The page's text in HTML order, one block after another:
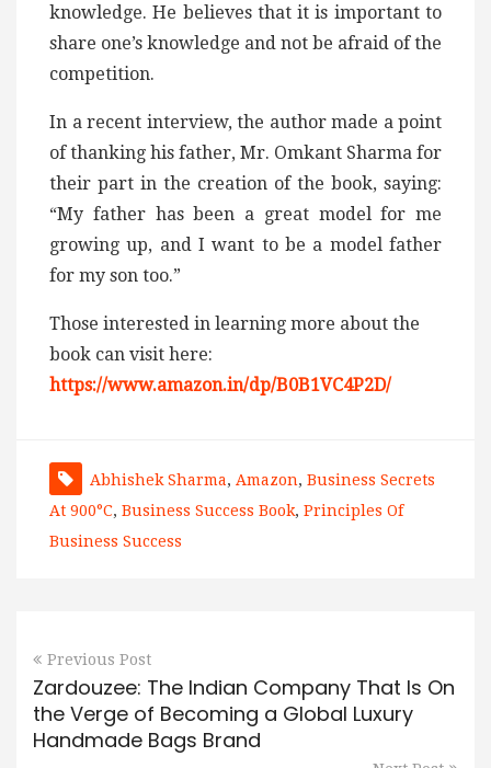
knowledge. He believes that it is important to
share one’s knowledge and not be afraid of the
competition.
In a recent interview, the author made a point
of thanking his father, Mr. Omkant Sharma for
their part in the creation of the book, saying:
“My father has been a great model for me
growing up, and I want to be a model father
for my son too.”
Those interested in learning more about the
book can visit here:
https://www.amazon.in/dp/B0B1VC4P2D/
Abhishek Sharma, Amazon, Business Secrets
At 900°C, Business Success Book, Principles Of
Business Success
Previous Post
Zardouzee: The Indian Company That Is On
the Verge of Becoming a Global Luxury
Handmade Bags Brand